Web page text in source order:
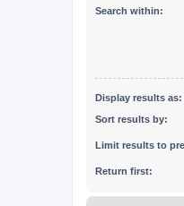
Search within:
Display results as:
Sort results by:
Limit results to
Return first: